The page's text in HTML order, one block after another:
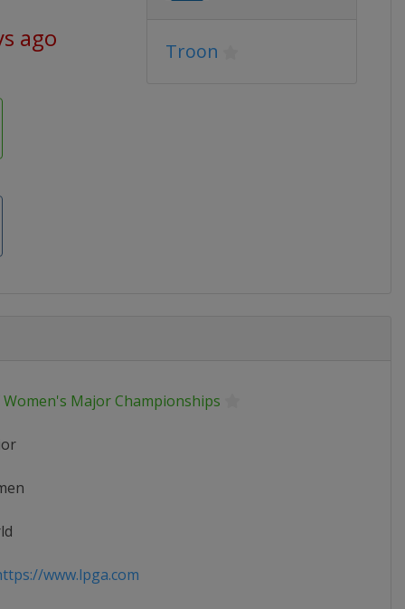
ago
Troon
Women's Major Championships
www.lpga.com